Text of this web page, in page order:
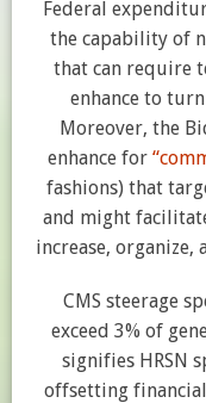
Federal
the capability of
that can require
enhance to
Moreover, the
enhance for
fashions) that
and might
increase, organize,
CMS steerage
exceed 3% of
signifies HRSN
offsetting